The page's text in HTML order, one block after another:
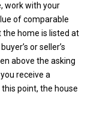
work with your
of comparable
the home is listed at
or seller’s
above the asking
receive a
point, the house